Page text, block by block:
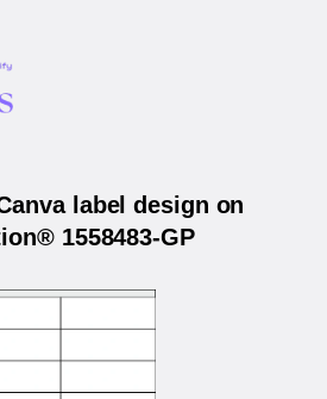
label design on
1558483-GP